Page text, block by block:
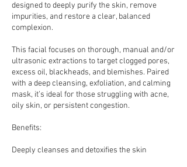
designed to deeply purify the skin, remove
impurities, and restore a clear, balanced
complexion.
This facial focuses on thorough, manual and/or
ultrasonic extractions to target clogged pores,
excess oil, blackheads, and blemishes. Paired
with a deep cleansing, exfoliation, and calming
mask, it’s ideal for those struggling with acne,
oily skin, or persistent congestion.
Benefits:
Deeply cleanses and detoxifies the skin